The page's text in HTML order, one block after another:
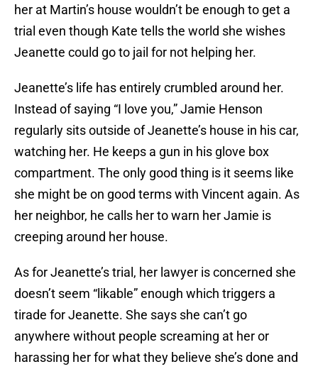
her at Martin’s house wouldn’t be enough to get a
trial even though Kate tells the world she wishes
Jeanette could go to jail for not helping her.
Jeanette’s life has entirely crumbled around her.
Instead of saying “I love you,” Jamie Henson
regularly sits outside of Jeanette’s house in his car,
watching her. He keeps a gun in his glove box
compartment. The only good thing is it seems like
she might be on good terms with Vincent again. As
her neighbor, he calls her to warn her Jamie is
creeping around her house.
As for Jeanette’s trial, her lawyer is concerned she
doesn’t seem “likable” enough which triggers a
tirade for Jeanette. She says she can’t go
anywhere without people screaming at her or
harassing her for what they believe she’s done and